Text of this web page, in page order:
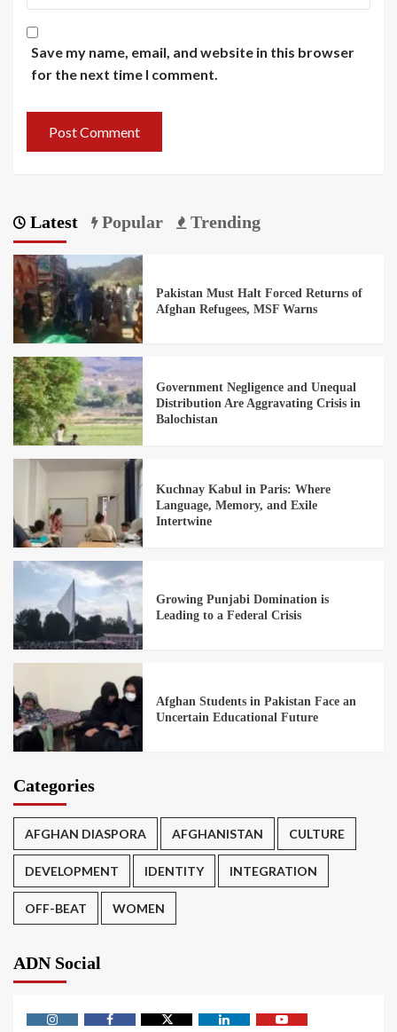
Save my name, email, and website in this browser
for the next time I comment.
Latest Popular Trending
Pakistan Must Halt Forced Returns of
Afghan Refugees, MSF Warns
Government Negligence and Unequal
Distribution Are Aggravating Crisis in
Balochistan
Kuchnay Kabul in Paris: Where
Language, Memory, and Exile
Intertwine
Growing Punjabi Domination is
Leading to a Federal Crisis
Afghan Students in Pakistan Face an
Uncertain Educational Future
Categories
AFGHAN DIASPORA AFGHANISTAN CULTURE
DEVELOPMENT IDENTITY INTEGRATION
OFF-BEAT WOMEN
ADN Social